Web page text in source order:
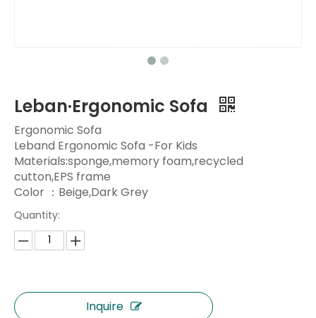
Leban·Ergonomic Sofa
Ergonomic Sofa
Leband Ergonomic Sofa -For Kids
Materials:sponge,memory foam,recycled
cutton,EPS frame
Color ：Beige,Dark Grey
Quantity:
Inquire